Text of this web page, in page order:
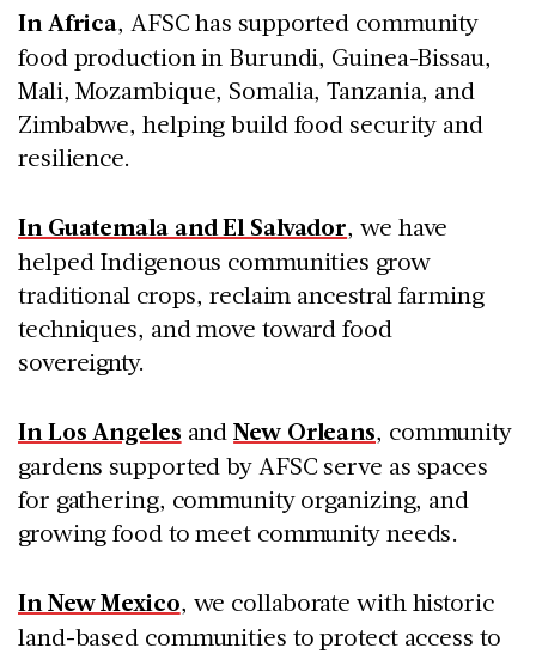
In Africa, AFSC has supported community
food production in Burundi, Guinea-Bissau,
Mali, Mozambique, Somalia, Tanzania, and
Zimbabwe, helping build food security and
resilience.
In Guatemala and El Salvador, we have
helped Indigenous communities grow
traditional crops, reclaim ancestral farming
techniques, and move toward food
sovereignty.
In Los Angeles and New Orleans, community
gardens supported by AFSC serve as spaces
for gathering, community organizing, and
growing food to meet community needs.
In New Mexico, we collaborate with historic
land-based communities to protect access to